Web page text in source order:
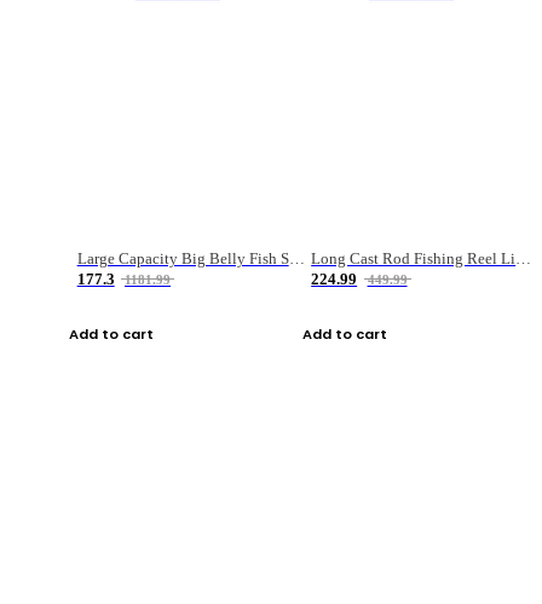
Large Capacity Big Belly Fish Sea Fishing Bag Luya Double Layer Fishing Rod Bag
177.3
1181.99
Add to cart
224.99
449.99
Add to cart